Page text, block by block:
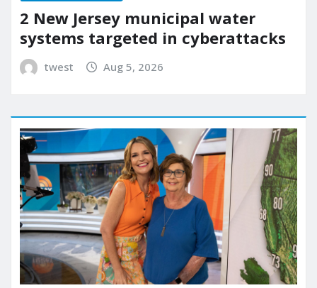
2 New Jersey municipal water
systems targeted in cyberattacks
twest Aug 5, 2026